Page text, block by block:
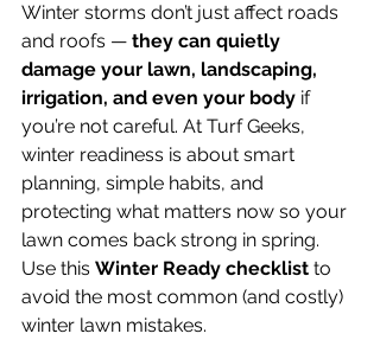
Winter storms don’t just affect roads
and roofs — they can quietly
damage your lawn, landscaping,
irrigation, and even your body if
you’re not careful. At Turf Geeks,
winter readiness is about smart
planning, simple habits, and
protecting what matters now so your
lawn comes back strong in spring.
Use this Winter Ready checklist to
avoid the most common (and costly)
winter lawn mistakes.